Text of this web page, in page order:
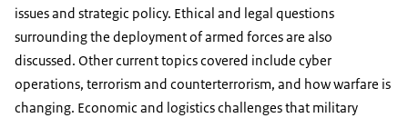
issues and strategic policy. Ethical and legal questions
surrounding the deployment of armed forces are also
discussed. Other current topics covered include cyber
operations, terrorism and counterterrorism, and how warfare is
changing. Economic and logistics challenges that military